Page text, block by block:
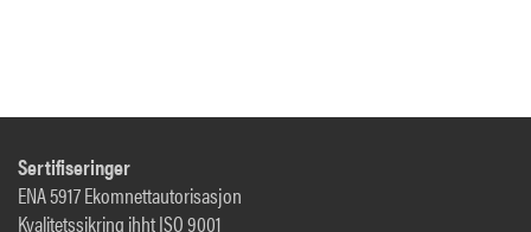
Sertifiseringer
ENA 5917 Ekomnettautorisasjon
Kvalitetssikring ihht ISO 9001